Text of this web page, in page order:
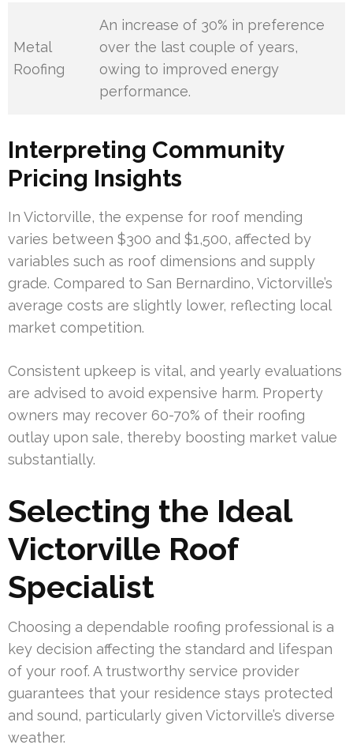
Metal
Roofing
An increase of 30% in preference
over the last couple of years,
owing to improved energy
performance.
Interpreting Community
Pricing Insights
In Victorville, the expense for roof mending
varies between $300 and $1,500, affected by
variables such as roof dimensions and supply
grade. Compared to San Bernardino, Victorville’s
average costs are slightly lower, reflecting local
market competition.
Consistent upkeep is vital, and yearly evaluations
are advised to avoid expensive harm. Property
owners may recover 60-70% of their roofing
outlay upon sale, thereby boosting market value
substantially.
Selecting the Ideal
Victorville Roof
Specialist
Choosing a dependable roofing professional is a
key decision affecting the standard and lifespan
of your roof. A trustworthy service provider
guarantees that your residence stays protected
and sound, particularly given Victorville’s diverse
weather.